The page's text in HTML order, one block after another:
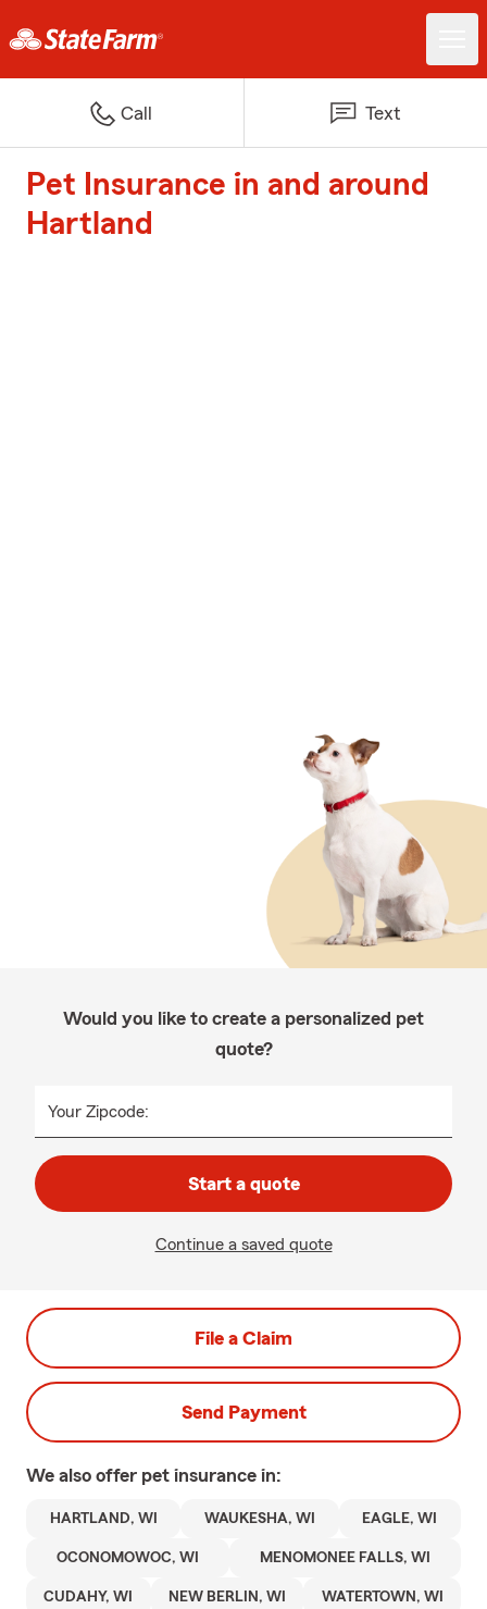
Call Text
Pet Insurance in and around
Hartland
Would you like to create a personalized pet
quote?
Your Zipcode:
Start a quote
Continue a saved quote
File a Claim
Send Payment
We also offer pet insurance in:
HARTLAND, WI WAUKESHA, WI EAGLE, WI
OCONOMOWOC, WI MENOMONEE FALLS, WI
CUDAHY, WI NEW BERLIN, WI WATERTOWN, WI